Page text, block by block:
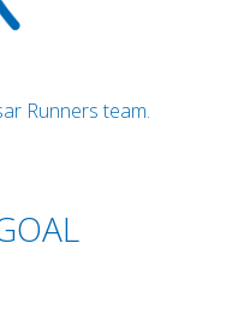
Runners team.